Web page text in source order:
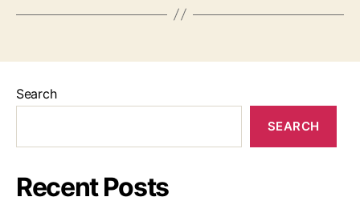
Search
SEARCH
Recent Posts